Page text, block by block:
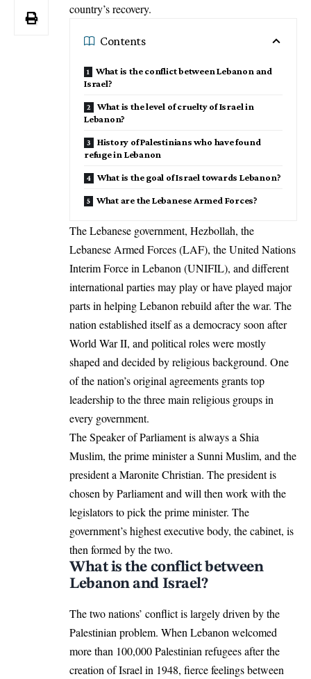
country’s recovery.
Contents
What is the conflict between Lebanon and
Israel?
What is the level of cruelty of Israel in
Lebanon?
History of Palestinians who have found
refuge in Lebanon
What is the goal of Israel towards Lebanon?
What are the Lebanese Armed Forces?
The Lebanese government, Hezbollah, the
Lebanese Armed Forces (LAF), the United Nations
Interim Force in Lebanon (UNIFIL), and different
international parties may play or have played major
parts in helping Lebanon rebuild after the war. The
nation established itself as a democracy soon after
World War II, and political roles were mostly
shaped and decided by religious background. One
of the nation’s original agreements grants top
leadership to the three main religious groups in
every government.
The Speaker of Parliament is always a Shia
Muslim, the prime minister a Sunni Muslim, and the
president a Maronite Christian. The president is
chosen by Parliament and will then work with the
legislators to pick the prime minister. The
government’s highest executive body, the cabinet, is
then formed by the two.
What is the conflict between
Lebanon and Israel?
The two nations’ conflict is largely driven by the
Palestinian problem. When Lebanon welcomed
more than 100,000 Palestinian refugees after the
creation of Israel in 1948, fierce feelings between